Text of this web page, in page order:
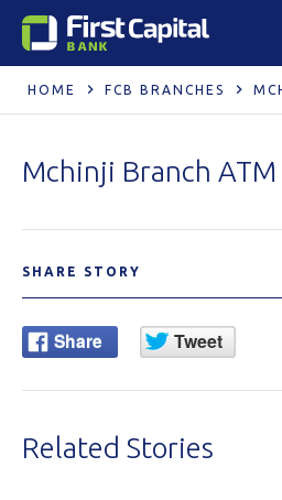
HOME FCB BRANCHES
Mchinji Branch ATM
SHARE STORY
Related Stories